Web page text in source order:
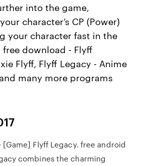
into the game,
character’s CP (Power)
your character fast in the
free download - Flyff
Flyff, Flyff Legacy - Anime
many more programs
[Game] Flyff Legacy. free android
combines the charming